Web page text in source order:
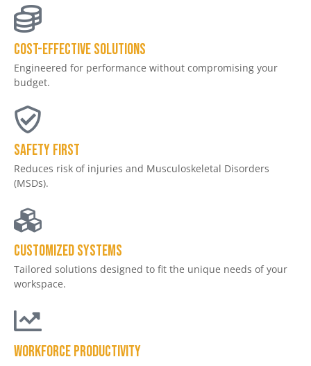
Cost-effective solutions
Engineered for performance without compromising your
budget.
Safety First
Reduces risk of injuries and Musculoskeletal Disorders
(MSDs).
Customized Systems
Tailored solutions designed to fit the unique needs of your
workspace.
Workforce productivity